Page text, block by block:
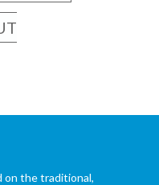
on the traditional,